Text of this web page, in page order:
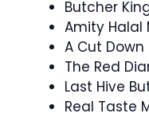
Butcher
Amity Halal
A Cut Down
The Red
Last Hive
Real Taste